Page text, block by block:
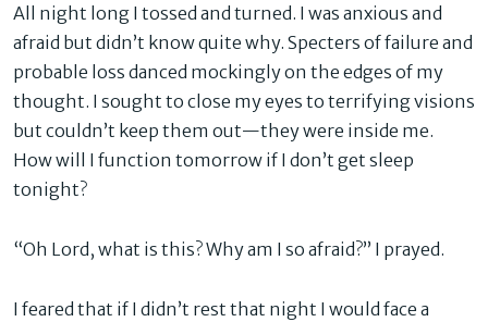
All night long I tossed and turned. I was anxious and
afraid but didn’t know quite why. Specters of failure and
probable loss danced mockingly on the edges of my
thought. I sought to close my eyes to terrifying visions
but couldn’t keep them out—they were inside me.
How will I function tomorrow if I don’t get sleep
tonight?
“Oh Lord, what is this? Why am I so afraid?” I prayed.
I feared that if I didn’t rest that night I would face a